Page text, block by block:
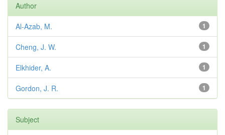
Author
1
Al-Azab, M.
1
Cheng, J. W.
1
Elkhider, A.
1
Gordon, J. R.
Subject